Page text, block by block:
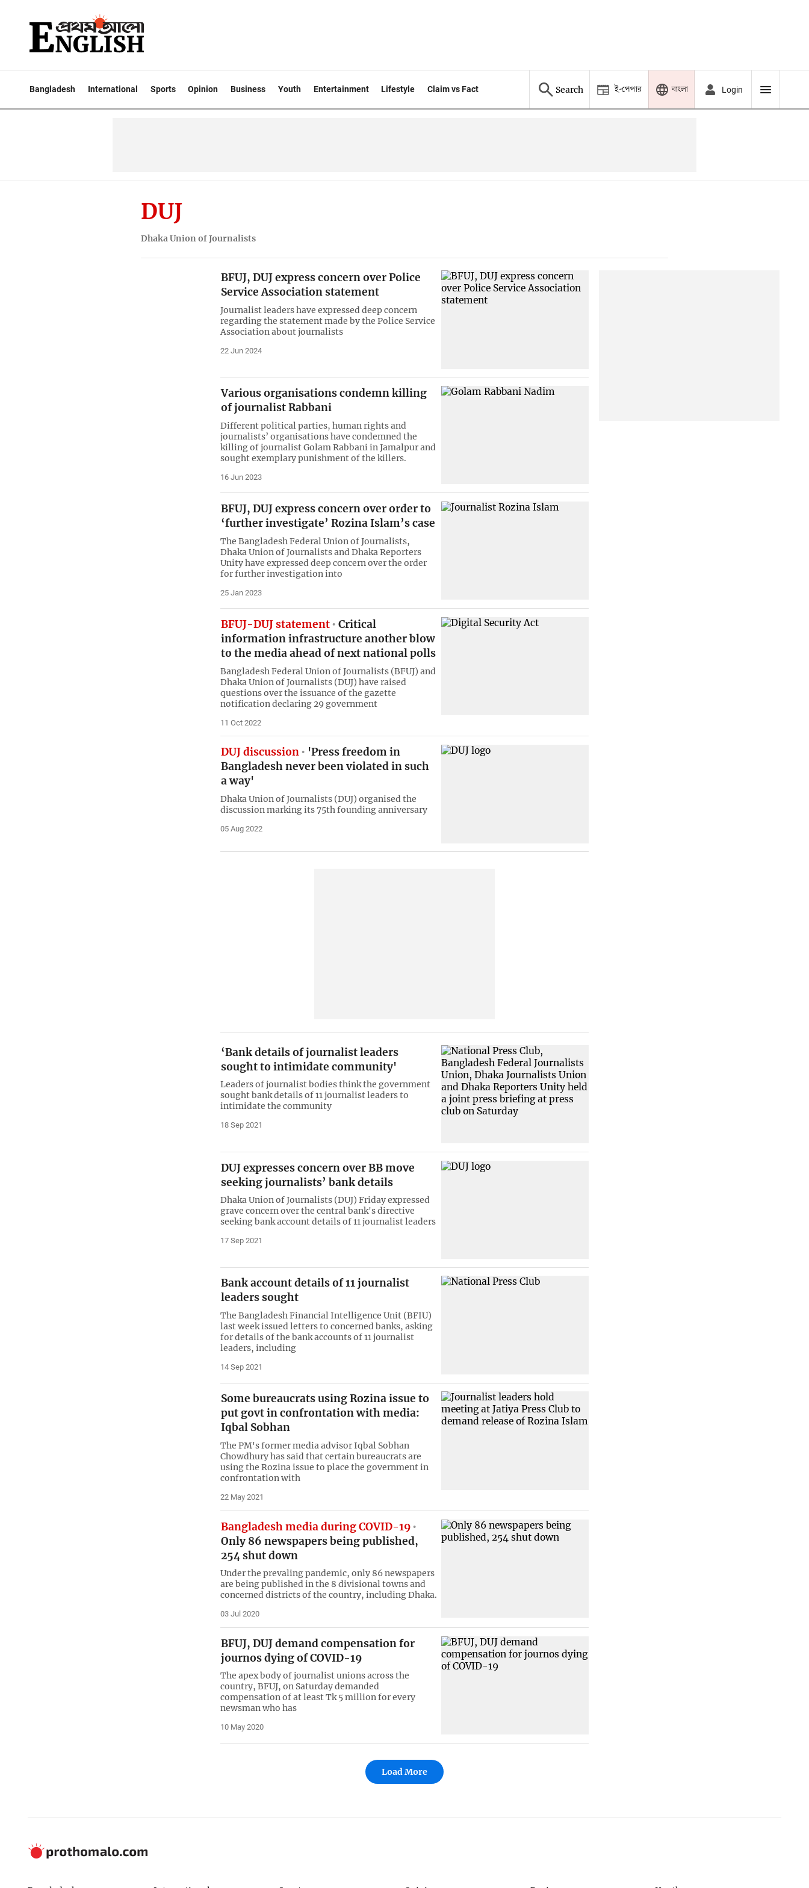
Bangladesh International Sports Opinion Business Youth Entertainment Lifestyle Claim vs Fact Search ই-পেপার বাংলা Login
DUJ
Dhaka Union of Journalists
BFUJ, DUJ express concern over Police
Service Association statement
Journalist leaders have expressed deep concern
regarding the statement made by the Police Service
Association about journalists
22 Jun 2024
Various organisations condemn killing
of journalist Rabbani
Different political parties, human rights and
journalists’ organisations have condemned the
killing of journalist Golam Rabbani in Jamalpur and
sought exemplary punishment of the killers.
16 Jun 2023
BFUJ, DUJ express concern over order to
‘further investigate’ Rozina Islam’s case
The Bangladesh Federal Union of Journalists,
Dhaka Union of Journalists and Dhaka Reporters
Unity have expressed deep concern over the order
for further investigation into
25 Jan 2023
BFUJ-DUJ statement
Critical
information infrastructure another blow
to the media ahead of next national polls
Bangladesh Federal Union of Journalists (BFUJ) and
Dhaka Union of Journalists (DUJ) have raised
questions over the issuance of the gazette
notification declaring 29 government
11 Oct 2022
DUJ discussion
'Press freedom in
Bangladesh never been violated in such
a way'
Dhaka Union of Journalists (DUJ) organised the
discussion marking its 75th founding anniversary
05 Aug 2022
‘Bank details of journalist leaders
sought to intimidate community'
Leaders of journalist bodies think the government
sought bank details of 11 journalist leaders to
intimidate the community
18 Sep 2021
DUJ expresses concern over BB move
seeking journalists’ bank details
Dhaka Union of Journalists (DUJ) Friday expressed
grave concern over the central bank's directive
seeking bank account details of 11 journalist leaders
17 Sep 2021
Bank account details of 11 journalist
leaders sought
The Bangladesh Financial Intelligence Unit (BFIU)
last week issued letters to concerned banks, asking
for details of the bank accounts of 11 journalist
leaders, including
14 Sep 2021
Some bureaucrats using Rozina issue to
put govt in confrontation with media:
Iqbal Sobhan
The PM's former media advisor Iqbal Sobhan
Chowdhury has said that certain bureaucrats are
using the Rozina issue to place the government in
confrontation with
22 May 2021
Bangladesh media during COVID-19
Only 86 newspapers being published,
254 shut down
Under the prevaling pandemic, only 86 newspapers
are being published in the 8 divisional towns and
concerned districts of the country, including Dhaka.
03 Jul 2020
BFUJ, DUJ demand compensation for
journos dying of COVID-19
The apex body of journalist unions across the
country, BFUJ, on Saturday demanded
compensation of at least Tk 5 million for every
newsman who has
10 May 2020
Load More